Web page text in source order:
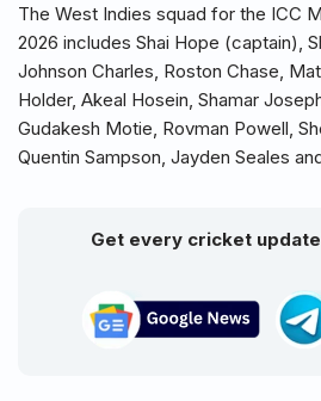
The West Indies squad for the ICC
2026 includes Shai Hope (captain),
Johnson Charles, Roston Chase,
Holder, Akeal Hosein, Shamar
Gudakesh Motie, Rovman Powell,
Quentin Sampson, Jayden Seales
Get every cricket